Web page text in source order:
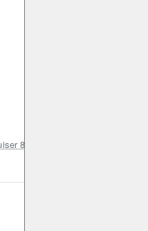
80 Series Lexus LX450